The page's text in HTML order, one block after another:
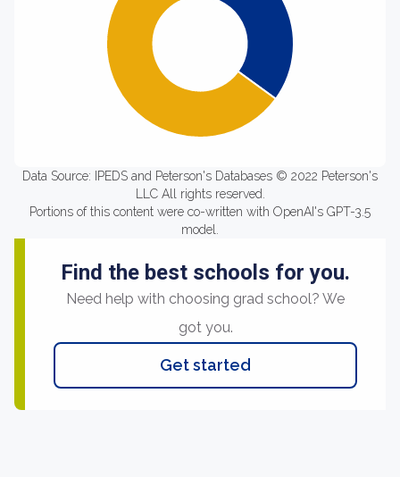
Data Source: IPEDS and Peterson's Databases © 2022 Peterson's
LLC All rights reserved.
Portions of this content were co-written with OpenAI's GPT-3.5
model.
Find the best schools for you.
Need help with choosing grad school? We
got you.
Get started